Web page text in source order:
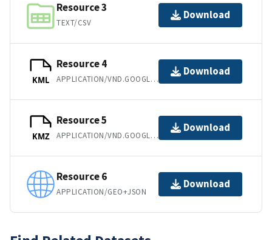
Resource 3
TEXT/CSV
Download
KML
Resource 4
APPLICATION/VND.GOOGLE-EARTH.KML+XML
Download
KMZ
Resource 5
APPLICATION/VND.GOOGLE-EARTH.KMZ
Download
Resource 6
APPLICATION/GEO+JSON
Download